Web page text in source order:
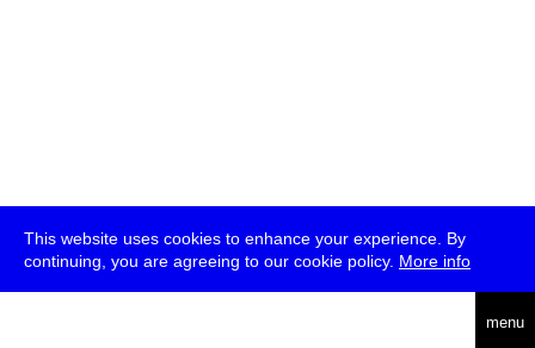
This website uses cookies to enhance your experience. By
continuing, you are agreeing to our cookie policy. More info
menu